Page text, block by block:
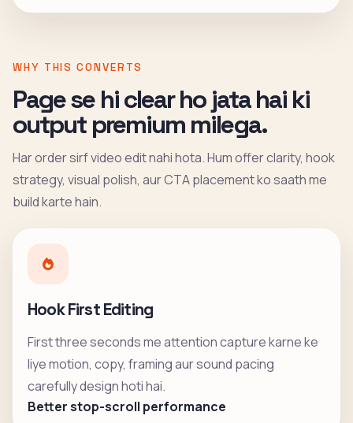
WHY THIS CONVERTS
Page se hi clear ho jata hai ki
output premium milega.
Har order sirf video edit nahi hota. Hum offer clarity, hook
strategy, visual polish, aur CTA placement ko saath me
build karte hain.
Hook First Editing
First three seconds me attention capture karne ke
liye motion, copy, framing aur sound pacing
carefully design hoti hai.
Better stop-scroll performance